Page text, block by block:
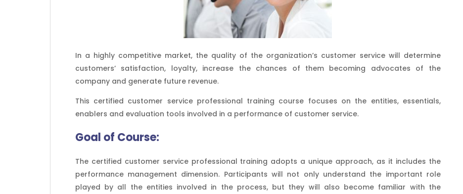
In a highly competitive market, the quality of the organization’s customer service will determine
customers’ satisfaction, loyalty, increase the chances of them becoming advocates of the
company and generate future revenue.
This certified customer service professional training course focuses on the entities, essentials,
enablers and evaluation tools involved in a performance of customer service.
Goal of Course:
The certified customer service professional training adopts a unique approach, as it includes the
performance management dimension. Participants will not only understand the important role
played by all the entities involved in the process, but they will also become familiar with the